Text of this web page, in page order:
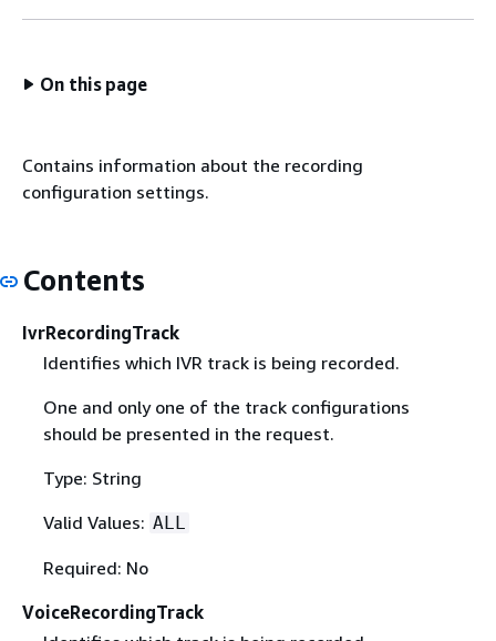
On this page
Contains information about the recording
configuration settings.
Contents
IvrRecordingTrack
Identifies which IVR track is being recorded.
One and only one of the track configurations
should be presented in the request.
Type: String
Valid Values: ALL
Required: No
VoiceRecordingTrack